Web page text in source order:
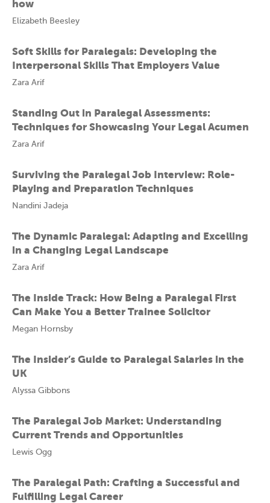
how
Elizabeth Beesley
Soft Skills for Paralegals: Developing the
Interpersonal Skills That Employers Value
Zara Arif
Standing Out in Paralegal Assessments:
Techniques for Showcasing Your Legal Acumen
Zara Arif
Surviving the Paralegal Job Interview: Role-
Playing and Preparation Techniques
Nandini Jadeja
The Dynamic Paralegal: Adapting and Excelling
in a Changing Legal Landscape
Zara Arif
The Inside Track: How Being a Paralegal First
Can Make You a Better Trainee Solicitor
Megan Hornsby
The Insider’s Guide to Paralegal Salaries in the
UK
Alyssa Gibbons
The Paralegal Job Market: Understanding
Current Trends and Opportunities
Lewis Ogg
The Paralegal Path: Crafting a Successful and
Fulfilling Legal Career